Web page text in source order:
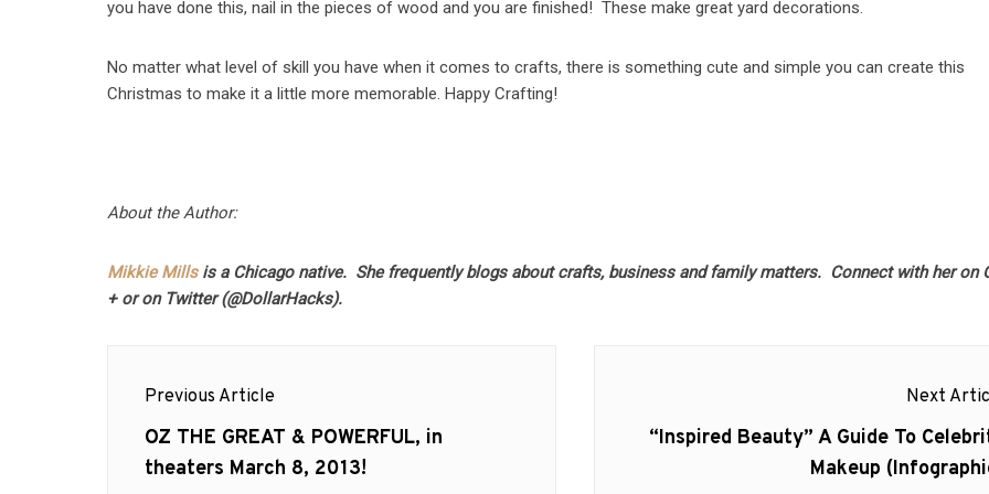
you have done this, nail in the pieces of wood and you are finished! These make great yard decorations.
No matter what level of skill you have when it comes to crafts, there is something cute and simple you can create this
Christmas to make it a little more memorable. Happy Crafting!
About the Author:
Mikkie Millsis a Chicago native. She frequently blogs about crafts, business and family matters. Connect with her on
+ or on Twitter (@DollarHacks).
navigation
Previous Article
Previous
post:
OZ THE GREAT & POWERFUL, in
theaters March 8, 2013!
Next
Next
“Inspired Beauty” A Guide To
Makeup